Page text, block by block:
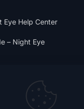
Eye Help Center
– Night Eye